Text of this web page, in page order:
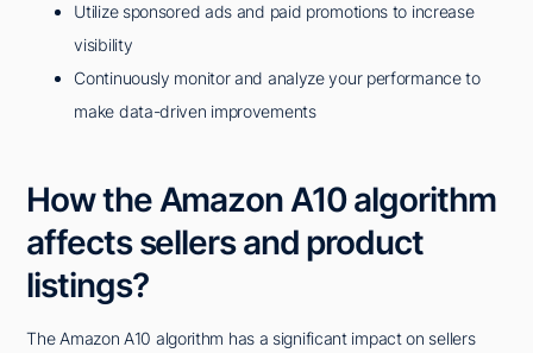
Utilize sponsored ads and paid promotions to increase
visibility
Continuously monitor and analyze your performance to
make data-driven improvements
How the Amazon A10 algorithm
affects sellers and product
listings?
The Amazon A10 algorithm has a significant impact on sellers